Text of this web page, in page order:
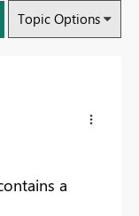
Topic Options
a